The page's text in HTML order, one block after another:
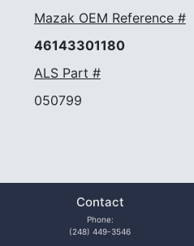
Mazak OEM Reference #
46143301180
ALS Part #
050799
Contact
Phone:
(248) 449-3546